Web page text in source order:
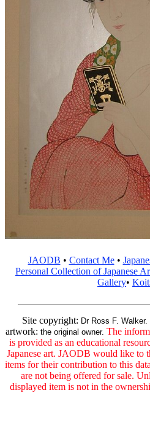
JAODB • Contact Me•
Personal Collection of Japanese
Gallery•
Site copyright: Dr Ross F. Walker.
artwork: the original owner. The
is provided as an educational
Japanese art. JAODB would like to
items for their contribution to this
are not being offered for sale.
displayed item is not in the